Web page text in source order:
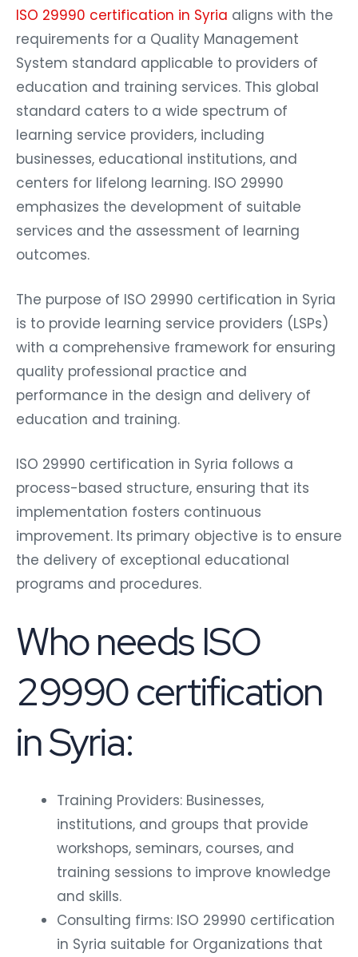
ISO 29990 certification in Syria aligns with the
requirements for a Quality Management
System standard applicable to providers of
education and training services. This global
standard caters to a wide spectrum of
learning service providers, including
businesses, educational institutions, and
centers for lifelong learning. ISO 29990
emphasizes the development of suitable
services and the assessment of learning
outcomes.
The purpose of ISO 29990 certification in Syria
is to provide learning service providers (LSPs)
with a comprehensive framework for ensuring
quality professional practice and
performance in the design and delivery of
education and training.
ISO 29990 certification in Syria follows a
process-based structure, ensuring that its
implementation fosters continuous
improvement. Its primary objective is to ensure
the delivery of exceptional educational
programs and procedures.
Who needs ISO
29990 certification
in Syria:
Training Providers: Businesses,
institutions, and groups that provide
workshops, seminars, courses, and
training sessions to improve knowledge
and skills.
Consulting firms: ISO 29990 certification
in Syria suitable for Organizations that